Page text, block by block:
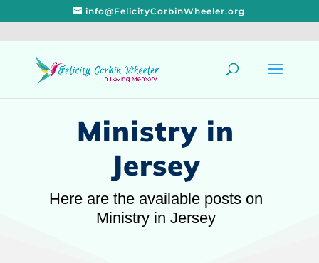
info@FelicityCorbinWheeler.org
Ministry in
Jersey
Here are the available posts on
Ministry in Jersey